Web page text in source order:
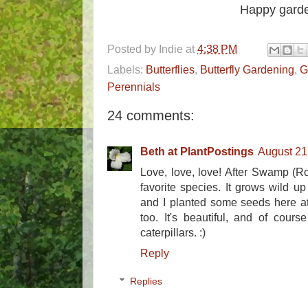
Happy
Posted by Indie at 4:38 PM
Labels: Butterflies, Butterfly Gardening,
Perennials
24 comments:
Beth at PlantPostings August
Love, love, love! After Swamp
favorite species. It grows wild
and I planted some seeds here
too. It's beautiful, and of
caterpillars. :)
Reply
Replies